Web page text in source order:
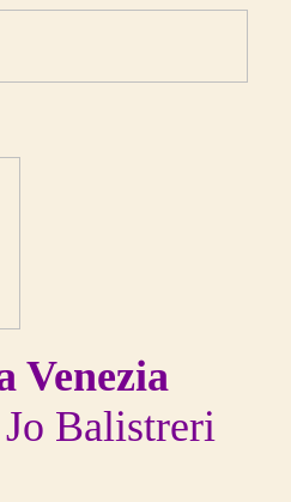
Venezia
Balistreri